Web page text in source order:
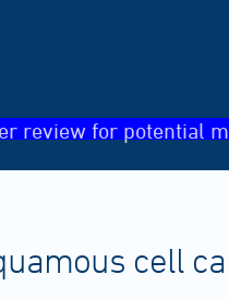
review for potential
cell